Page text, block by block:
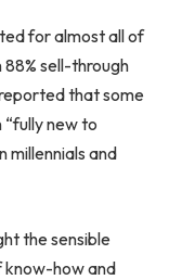
for almost all of
sell-through
that some
new to
millennials and
the sensible
know-how and